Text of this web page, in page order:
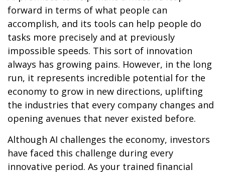
forward in terms of what people can
accomplish, and its tools can help people do
tasks more precisely and at previously
impossible speeds. This sort of innovation
always has growing pains. However, in the long
run, it represents incredible potential for the
economy to grow in new directions, uplifting
the industries that every company changes and
opening avenues that never existed before.
Although AI challenges the economy, investors
have faced this challenge during every
innovative period. As your trained financial